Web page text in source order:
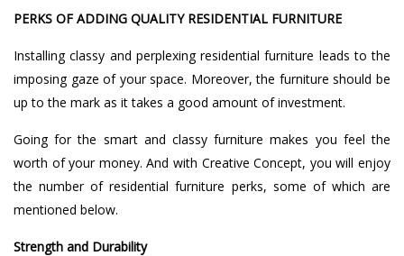
PERKS OF ADDING QUALITY RESIDENTIAL FURNITURE
Installing classy and perplexing residential furniture leads to the
imposing gaze of your space. Moreover, the furniture should be
up to the mark as it takes a good amount of investment.
Going for the smart and classy furniture makes you feel the
worth of your money. And with Creative Concept, you will enjoy
the number of residential furniture perks, some of which are
mentioned below.
Strength and Durability